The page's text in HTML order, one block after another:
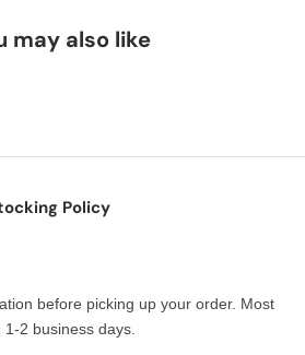
may also like
Policy
before picking up your order. Most
2 business days.